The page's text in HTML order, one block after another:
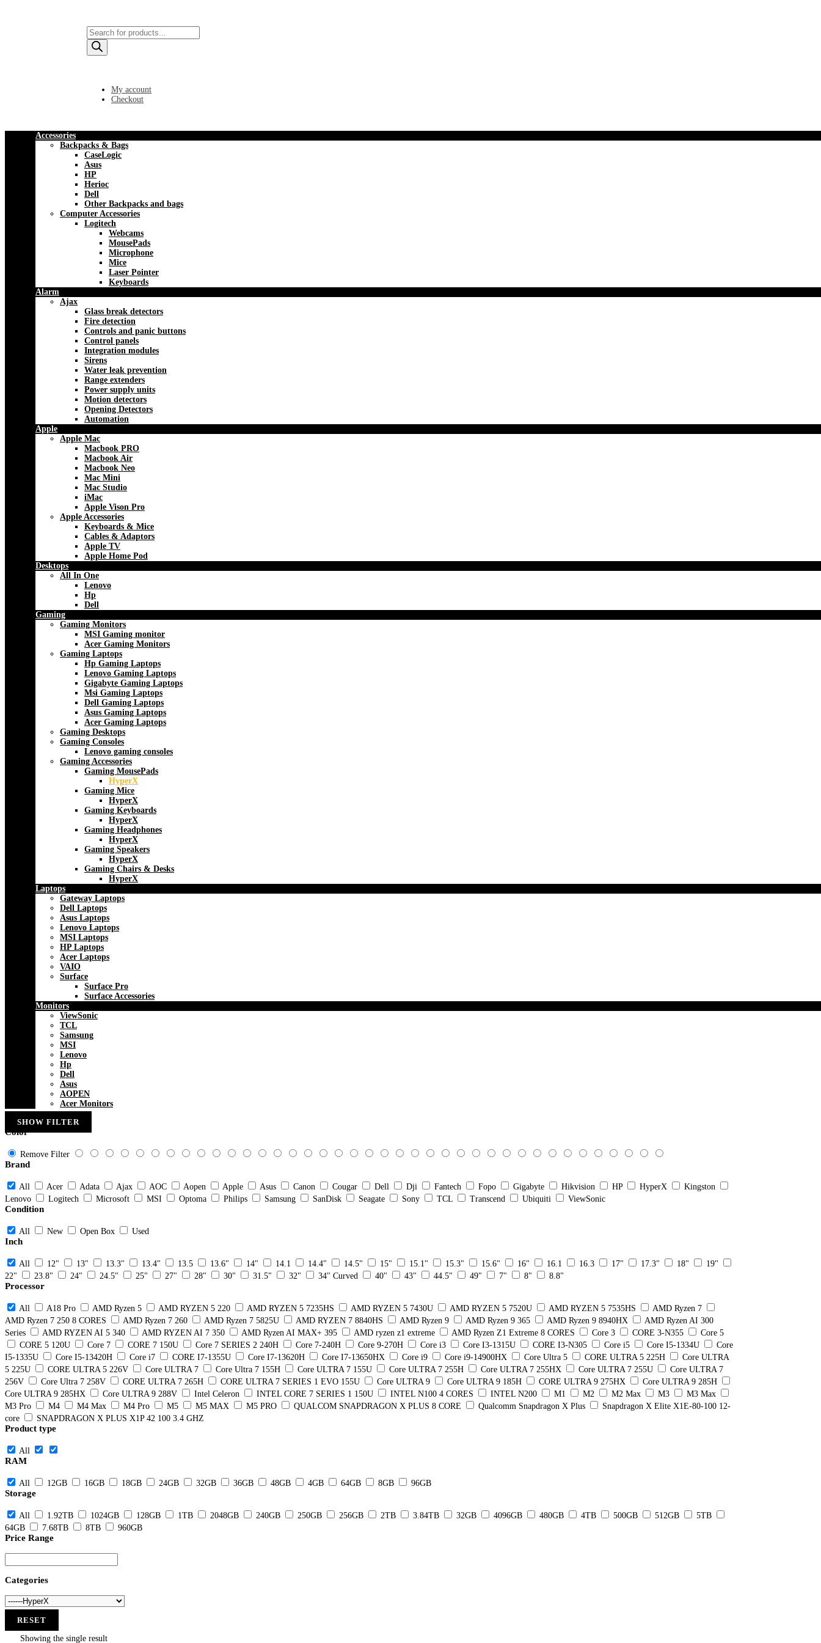
Products
search
My account
Checkout
Accessories
Backpacks & Bags
CaseLogic
Asus
HP
Herioc
Dell
Other Backpacks and bags
Computer Accessories
Logitech
Webcams
MousePads
Microphone
Mice
Laser Pointer
Keyboards
Alarm
Ajax
Glass break detectors
Fire detection
Controls and panic buttons
Control panels
Integration modules
Sirens
Water leak prevention
Range extenders
Power supply units
Motion detectors
Opening Detectors
Automation
Apple
Apple Mac
Macbook PRO
Macbook Air
Macbook Neo
Mac Mini
Mac Studio
iMac
Apple Vison Pro
Apple Accessories
Keyboards & Mice
Cables & Adaptors
Apple TV
Apple Home Pod
Desktops
All In One
Lenovo
Hp
Dell
Gaming
Gaming Monitors
MSI Gaming monitor
Acer Gaming Monitors
Gaming Laptops
Hp Gaming Laptops
Lenovo Gaming Laptops
Gigabyte Gaming Laptops
Msi Gaming Laptops
Dell Gaming Laptops
Asus Gaming Laptops
Acer Gaming Laptops
Gaming Desktops
Gaming Consoles
Lenovo gaming consoles
Gaming Accessories
Gaming MousePads
HyperX
Gaming Mice
HyperX
Gaming Keyboards
HyperX
Gaming Headphones
HyperX
Gaming Speakers
HyperX
Gaming Chairs & Desks
HyperX
Laptops
Gateway Laptops
Dell Laptops
Asus Laptops
Lenovo Laptops
MSI Laptops
HP Laptops
Acer Laptops
VAIO
Surface
Surface Pro
Surface Accessories
Monitors
ViewSonic
TCL
Samsung
MSI
Lenovo
Hp
Dell
Asus
AOPEN
Acer Monitors
SHOW FILTER
Color
Remove Filter
Brand
All Acer Adata Ajax AOC Aopen Apple Asus Canon Cougar Dell Dji Fantech Fopo Gigabyte Hikvision HP HyperX
Kingston
Lenovo
Logitech Microsoft MSI Optoma Philips Samsung SanDisk Seagate Sony TCL Transcend Ubiquiti ViewSonic
Condition
All New Open Box Used
Inch
All 12" 13" 13.3" 13.4" 13.5 13.6" 14" 14.1 14.4" 14.5" 15" 15.1" 15.3" 15.6" 16" 16.1 16.3 17" 17.3" 18"
19"
22"
23.8" 24" 24.5" 25" 27" 28" 30" 31.5" 32" 34" Curved 40" 43" 44.5" 49" 7" 8" 8.8"
Processor
All A18 Pro AMD Ryzen 5 AMD RYZEN 5 220 AMD RYZEN 5 7235HS AMD RYZEN 5 7430U AMD RYZEN 5 7520U AMD RYZEN 5 7535HS
AMD Ryzen 7
AMD Ryzen 7 250 8 CORES
AMD Ryzen 7 260 AMD Ryzen 7 5825U AMD RYZEN 7 8840HS AMD Ryzen 9 AMD Ryzen 9 365 AMD Ryzen 9 8940HX
AMD Ryzen AI 300
Series
AMD RYZEN AI 5 340 AMD RYZEN AI 7 350 AMD Ryzen AI MAX+ 395 AMD ryzen z1 extreme AMD Ryzen Z1 Extreme 8 CORES Core 3 CORE 3-N355
Core 5
CORE 5 120U
Core 7 CORE 7 150U Core 7 SERIES 2 240H Core 7-240H Core 9-270H Core i3 Core I3-1315U CORE I3-N305 Core i5 Core I5-1334U
Core
I5-1335U
Core I5-13420H Core i7 CORE I7-1355U Core I7-13620H Core I7-13650HX Core i9 Core i9-14900HX Core Ultra 5 CORE ULTRA 5 225H
Core ULTRA
5 225U
CORE ULTRA 5 226V Core ULTRA 7 Core Ultra 7 155H Core ULTRA 7 155U Core ULTRA 7 255H Core ULTRA 7 255HX Core ULTRA 7 255U
Core ULTRA 7
256V
Core Ultra 7 258V CORE ULTRA 7 265H CORE ULTRA 7 SERIES 1 EVO 155U Core ULTRA 9 Core ULTRA 9 185H CORE ULTRA 9 275HX
Core ULTRA 9 285H
Core ULTRA 9 285HX
Core ULTRA 9 288V Intel Celeron INTEL CORE 7 SERIES 1 150U INTEL N100 4 CORES INTEL N200 M1 M2 M2 Max M3
M3 Max
M3 Pro
M4 M4 Max M4 Pro M5 M5 MAX M5 PRO QUALCOM SNAPDRAGON X PLUS 8 CORE Qualcomm Snapdragon X Plus
Snapdragon X Elite X1E-80-100 12-
core
SNAPDRAGON X PLUS X1P 42 100 3.4 GHZ
Product type
All
RAM
All 12GB 16GB 18GB 24GB 32GB 36GB 48GB 4GB 64GB 8GB 96GB
Storage
All 1.92TB 1024GB 128GB 1TB 2048GB 240GB 250GB 256GB 2TB 3.84TB 32GB 4096GB 480GB 4TB 500GB 512GB
5TB
64GB
7.68TB 8TB 960GB
Price Range
Categories
RESET
Showing the single result